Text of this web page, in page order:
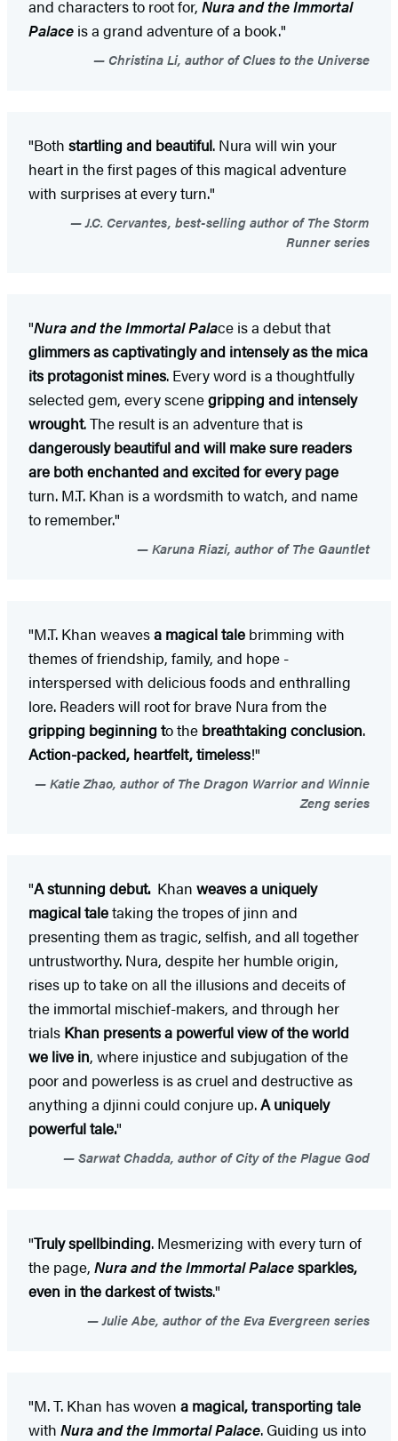
and characters to root for, Nura and the Immortal
Palace is a grand adventure of a book."
Christina Li, author of Clues to the Universe
"Both startling and beautiful. Nura will win your
heart in the first pages of this magical adventure
with surprises at every turn."
J.C. Cervantes, best-selling author of The Storm
Runner series
"Nura and the Immortal Palace is a debut that
glimmers as captivatingly and intensely as the mica
its protagonist mines. Every word is a thoughtfully
selected gem, every scenegripping and intensely
wrought. The result is an adventure that is
dangerously beautiful and will make sure readers
are both enchanted and excited for every page
turn. M.T. Khan is a wordsmith to watch, and name
to remember."
Karuna Riazi, author of The Gauntlet
"M.T. Khan weavesa magical tale brimming with
themes of friendship, family, and hope -
interspersed with delicious foods and enthralling
lore. Readers will root for brave Nura from the
gripping beginning to the breathtaking conclusion.
Action-packed, heartfelt, timeless!"
Katie Zhao, author of The Dragon Warrior and Winnie
Zeng series
"A stunning debut. Khan weaves a uniquely
magical taletaking the tropes of jinn and
presenting them as tragic, selfish, and all together
untrustworthy. Nura, despite her humble origin,
rises up to take on all the illusions and deceits of
the immortal mischief-makers, and through her
trials Khan presents a powerful view of the world
we live in, where injustice and subjugation of the
poor and powerless is as cruel and destructive as
anything a djinni could conjure up.A uniquely
powerful tale."
Sarwat Chadda, author of City of the Plague God
"Truly spellbinding. Mesmerizing with every turn of
the page, Nura and the Immortal Palacesparkles,
even in the darkest of twists."
Julie Abe, author of the Eva Evergreen series
"M. T. Khan has woven a magical, transporting tale
with Nura and the Immortal Palace. Guiding us into